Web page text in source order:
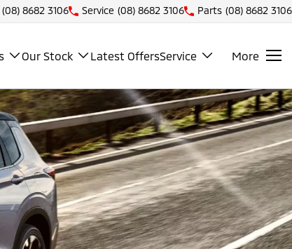
(08) 8682 3106 Service (08) 8682 3106 Parts (08) 8682 3106
Our Stock Latest OffersService More